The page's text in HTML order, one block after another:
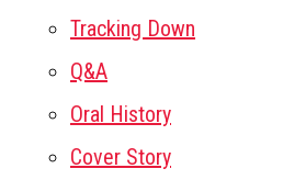
Tracking Down
Q&A
Oral History
Cover Story